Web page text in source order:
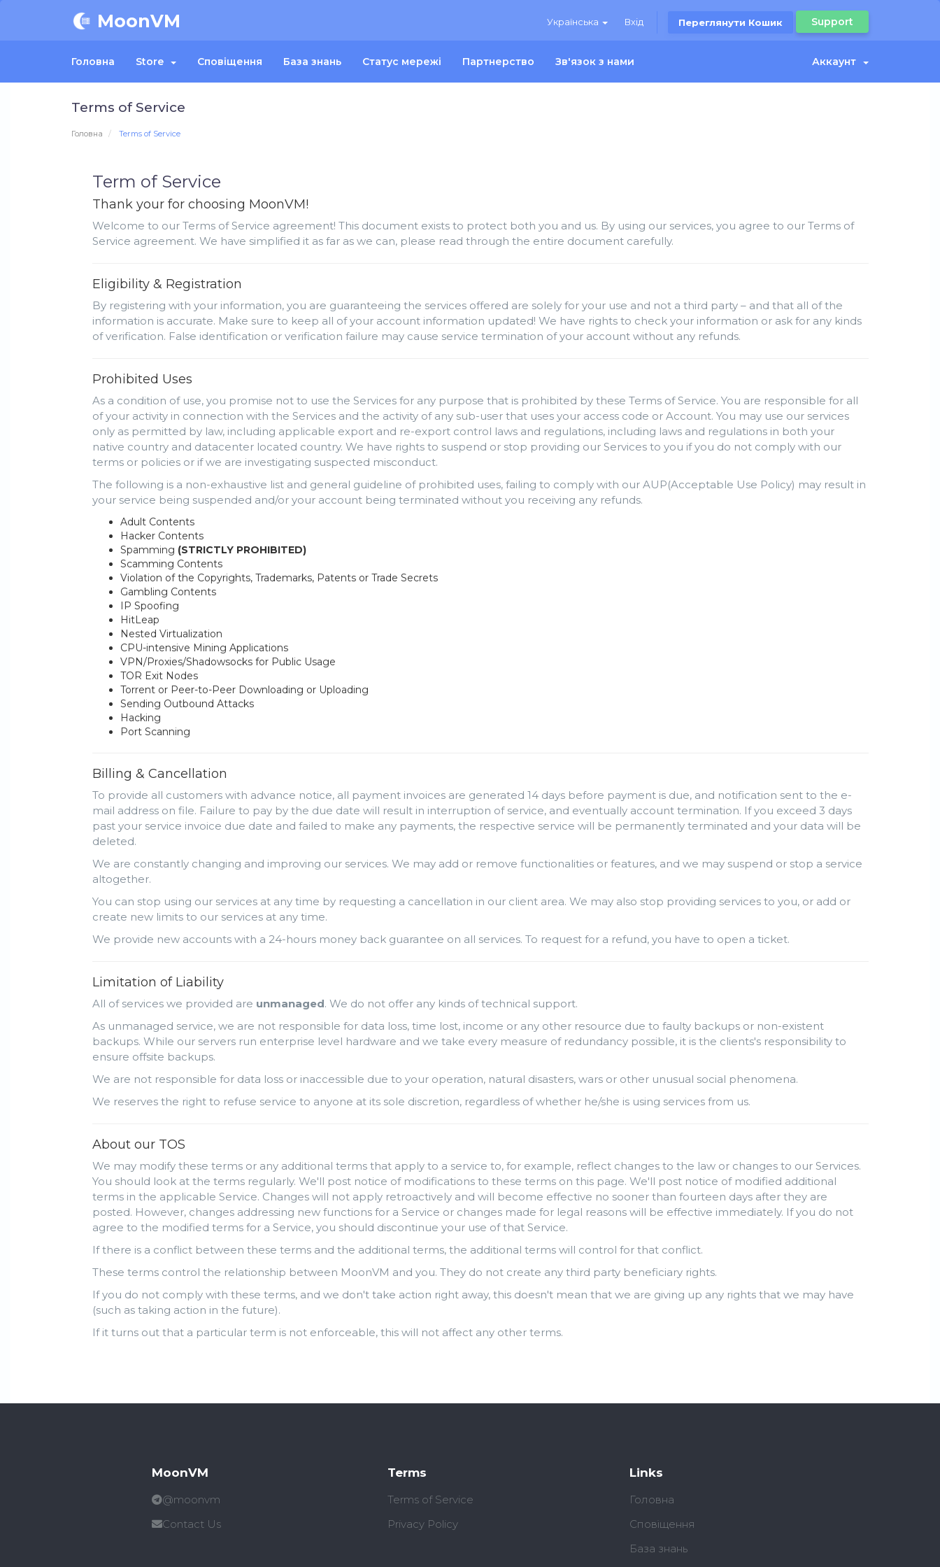
Українська Вхід Переглянути Кошик Support
MoonVM
Головна Store Сповіщення База знань Статус мережі Партнерство Зв'язок з нами Аккаунт
Terms of Service
Головна Terms of Service
Term of Service
Thank your for choosing MoonVM!
Welcome to our Terms of Service agreement! This document exists to protect both you and us. By using our services, you agree to our Terms of
Service agreement. We have simplified it as far as we can, please read through the entire document carefully.
Eligibility & Registration
By registering with your information, you are guaranteeing the services offered are solely for your use and not a third party – and that all of the
information is accurate. Make sure to keep all of your account information updated! We have rights to check your information or ask for any kinds
of verification. False identification or verification failure may cause service termination of your account without any refunds.
Prohibited Uses
As a condition of use, you promise not to use the Services for any purpose that is prohibited by these Terms of Service. You are responsible for all
of your activity in connection with the Services and the activity of any sub-user that uses your access code or Account. You may use our services
only as permitted by law, including applicable export and re-export control laws and regulations, including laws and regulations in both your
native country and datacenter located country. We have rights to suspend or stop providing our Services to you if you do not comply with our
terms or policies or if we are investigating suspected misconduct.
The following is a non-exhaustive list and general guideline of prohibited uses, failing to comply with our AUP(Acceptable Use Policy) may result in
your service being suspended and/or your account being terminated without you receiving any refunds.
Adult Contents
Hacker Contents
Spamming (STRICTLY PROHIBITED)
Scamming Contents
Violation of the Copyrights, Trademarks, Patents or Trade Secrets
Gambling Contents
IP Spoofing
HitLeap
Nested Virtualization
CPU-intensive Mining Applications
VPN/Proxies/Shadowsocks for Public Usage
TOR Exit Nodes
Torrent or Peer-to-Peer Downloading or Uploading
Sending Outbound Attacks
Hacking
Port Scanning
Billing & Cancellation
To provide all customers with advance notice, all payment invoices are generated 14 days before payment is due, and notification sent to the e-
mail address on file. Failure to pay by the due date will result in interruption of service, and eventually account termination. If you exceed 3 days
past your service invoice due date and failed to make any payments, the respective service will be permanently terminated and your data will be
deleted.
We are constantly changing and improving our services. We may add or remove functionalities or features, and we may suspend or stop a service
altogether.
You can stop using our services at any time by requesting a cancellation in our client area. We may also stop providing services to you, or add or
create new limits to our services at any time.
We provide new accounts with a 24-hours money back guarantee on all services. To request for a refund, you have to open a ticket.
Limitation of Liability
All of services we provided are unmanaged. We do not offer any kinds of technical support.
As unmanaged service, we are not responsible for data loss, time lost, income or any other resource due to faulty backups or non-existent
backups. While our servers run enterprise level hardware and we take every measure of redundancy possible, it is the clients's responsibility to
ensure offsite backups.
We are not responsible for data loss or inaccessible due to your operation, natural disasters, wars or other unusual social phenomena.
We reserves the right to refuse service to anyone at its sole discretion, regardless of whether he/she is using services from us.
About our TOS
We may modify these terms or any additional terms that apply to a service to, for example, reflect changes to the law or changes to our Services.
You should look at the terms regularly. We'll post notice of modifications to these terms on this page. We'll post notice of modified additional
terms in the applicable Service. Changes will not apply retroactively and will become effective no sooner than fourteen days after they are
posted. However, changes addressing new functions for a Service or changes made for legal reasons will be effective immediately. If you do not
agree to the modified terms for a Service, you should discontinue your use of that Service.
If there is a conflict between these terms and the additional terms, the additional terms will control for that conflict.
These terms control the relationship between MoonVM and you. They do not create any third party beneficiary rights.
If you do not comply with these terms, and we don't take action right away, this doesn't mean that we are giving up any rights that we may have
(such as taking action in the future).
If it turns out that a particular term is not enforceable, this will not affect any other terms.
MoonVM
@moonvm
Contact Us
Terms
Terms of Service
Privacy Policy
Links
Головна
Сповіщення
База знань